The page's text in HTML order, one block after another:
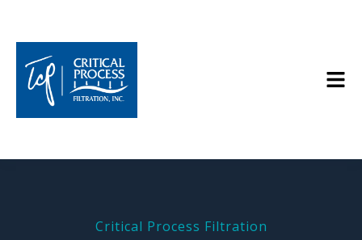
Critical Process Filtration